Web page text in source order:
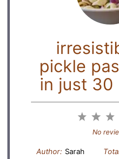
pickle
in just 30
2
1
Star
No
Author: Sarah